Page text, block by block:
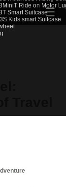
Ride on Motor
Smart Suitcase
Kids smart Suitcase
☰
Travel